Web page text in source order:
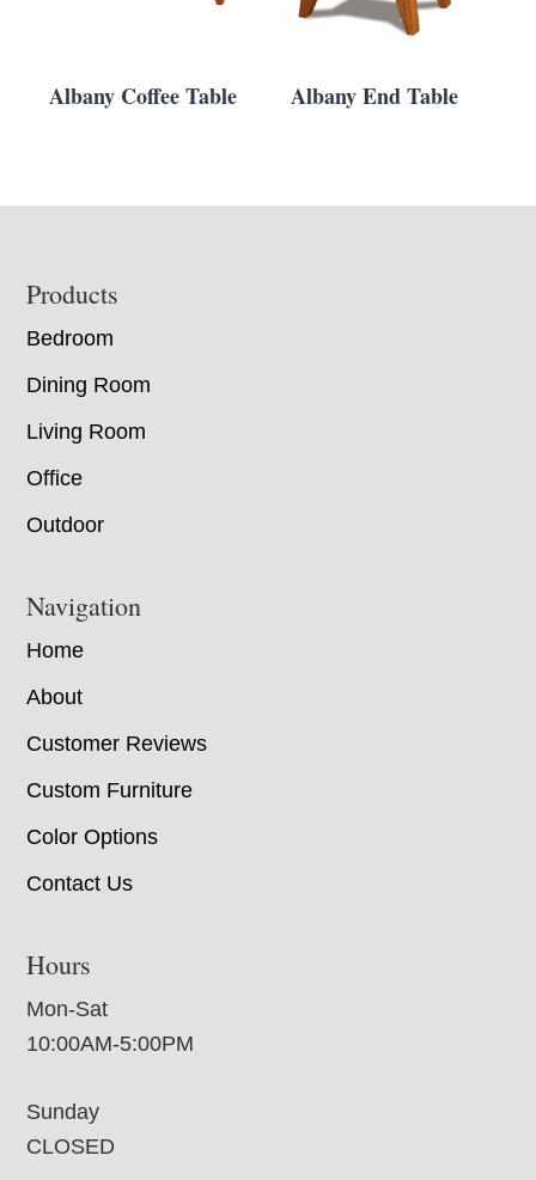
Albany Coffee Table Albany End Table
Footer
Products
Bedroom
Dining Room
Living Room
Office
Outdoor
Navigation
Home
About
Customer Reviews
Custom Furniture
Color Options
Contact Us
Hours
Mon-Sat
10:00AM-5:00PM
Sunday
CLOSED